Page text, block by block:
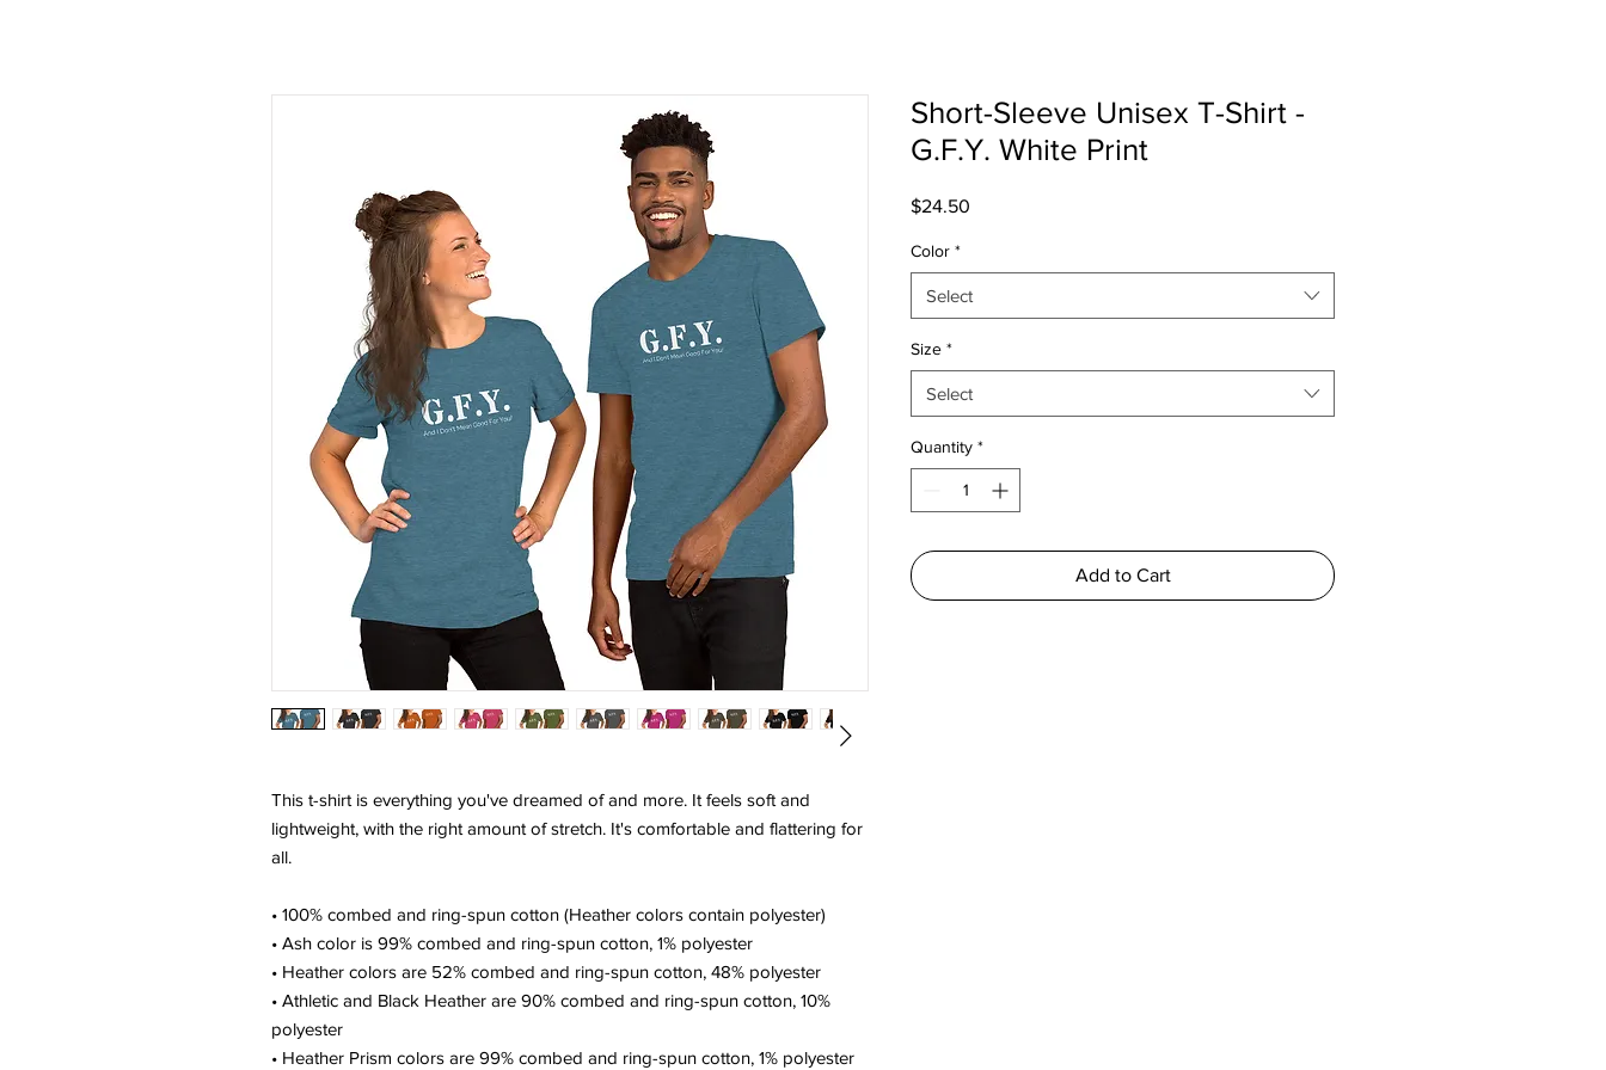
This t-shirt is everything you've dreamed of and more. It feels soft and
lightweight, with the right amount of stretch. It's comfortable and flattering for
all.
• 100% combed and ring-spun cotton (Heather colors contain polyester)
• Ash color is 99% combed and ring-spun cotton, 1% polyester
• Heather colors are 52% combed and ring-spun cotton, 48% polyester
• Athletic and Black Heather are 90% combed and ring-spun cotton, 10%
polyester
• Heather Prism colors are 99% combed and ring-spun cotton, 1% polyester
Short-Sleeve Unisex T-Shirt -
G.F.Y. White Print
$24.50
Color *
Select
Size *
Select
Quantity *
Add to Cart